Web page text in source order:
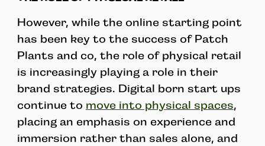
However, while the online starting point
has been key to the success of Patch
Plants and co, the role of physical retail
is increasingly playing a role in their
brand strategies. Digital born start ups
continue to move into physical spaces,
placing an emphasis on experience and
immersion rather than sales alone, and